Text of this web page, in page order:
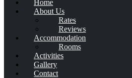
Home
About Us
Rates
Reviews
Accommodation
Rooms
Activities
Gallery
Contact